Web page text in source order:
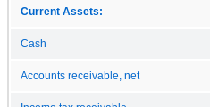
Current Assets:
Cash
Accounts receivable, net